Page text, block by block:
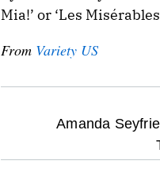
Mia!’ or ‘Les
From Variety US
optional
screen
Amanda